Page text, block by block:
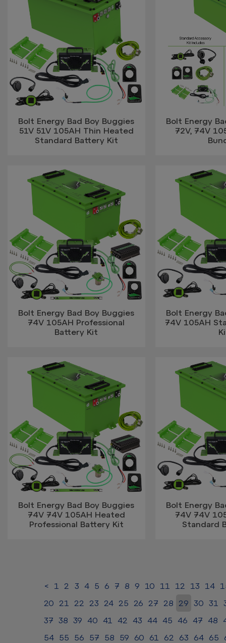
Bolt Energy Bad Boy Buggies
51V 51V 105AH Thin Heated
Standard Battery Kit
Bolt Energy
72V, 74V
Bolt Energy Bad Boy Buggies
74V 105AH Professional
Battery Kit
Bolt Energy
74V 105AH
Bolt Energy Bad Boy Buggies
74V 74V 105AH Heated
Professional Battery Kit
Bolt Energy
74V 74V
Standard
< 1 2 3 4 5 6 7 8 9 10 11 12 13 14
20
21 22 23 24 25 26 27 28 29 30 31
37
38 39 40 41 42 43 44 45 46 47 48
54
55 56 57 58 59 60 61 62 63 64 65